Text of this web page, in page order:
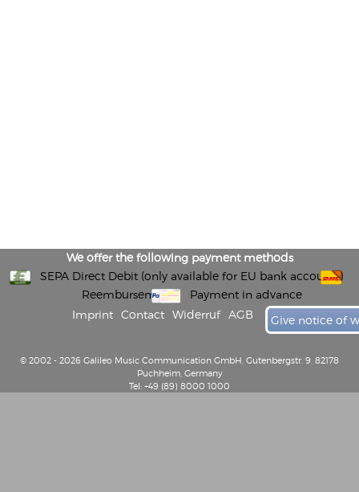
We offer the following payment methods
SEPA Direct Debit (only available for EU bank accounts)
Reembursement
Payment in advance
Imprint
Contact Widerruf AGB Give notice of
© 2002 - 2026 Galileo Music Communication GmbH, Gutenbergstr. 9, 82178
Puchheim, Germany
Tel: +49 (89) 8000 1000